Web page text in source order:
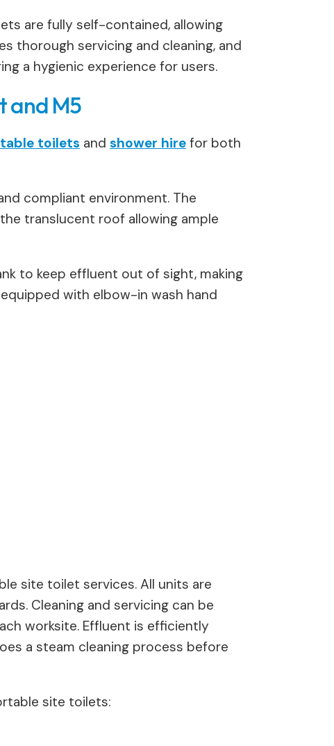
are fully self-contained, allowing
thorough servicing and cleaning, and
a hygienic experience for users.
and M5
toilets and shower hire for both
compliant environment. The
translucent roof allowing ample
to keep effluent out of sight, making
with elbow-in wash hand
site toilet services. All units are
Cleaning and servicing can be
worksite. Effluent is efficiently
a steam cleaning process before
site toilets: